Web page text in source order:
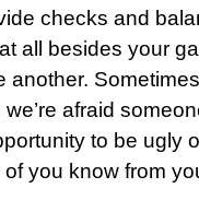
checks and
all besides your
another.
afraid
to be ugly
you know from